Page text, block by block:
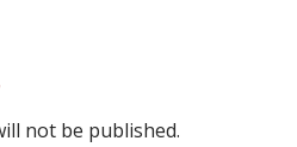
not be published.